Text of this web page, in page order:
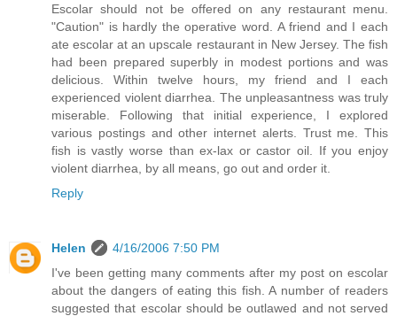
Escolar should not be offered on any restaurant menu.
"Caution" is hardly the operative word. A friend and I each
ate escolar at an upscale restaurant in New Jersey. The fish
had been prepared superbly in modest portions and was
delicious. Within twelve hours, my friend and I each
experienced violent diarrhea. The unpleasantness was truly
miserable. Following that initial experience, I explored
various postings and other internet alerts. Trust me. This
fish is vastly worse than ex-lax or castor oil. If you enjoy
violent diarrhea, by all means, go out and order it.
Reply
Helen
4/16/2006 7:50 PM
I've been getting many comments after my post on escolar
about the dangers of eating this fish. A number of readers
suggested that escolar should be outlawed and not served